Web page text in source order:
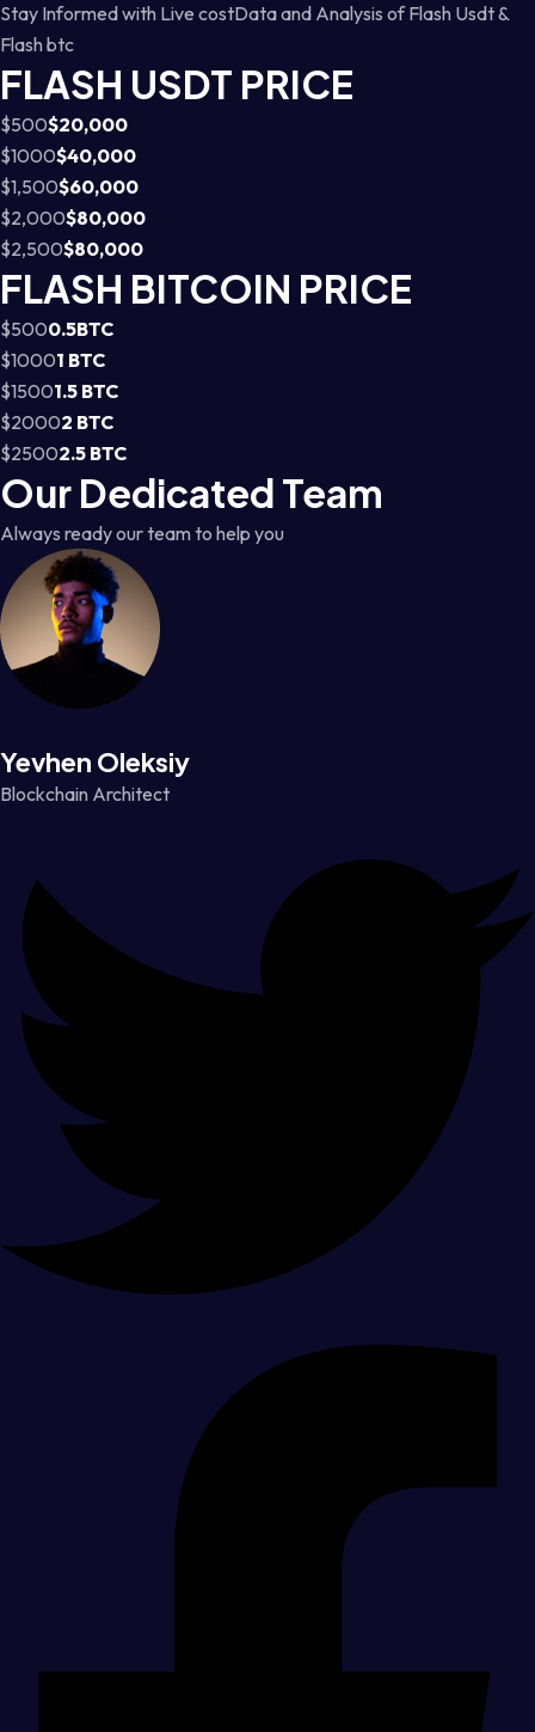
Stay Informed with Live costData and Analysis of Flash Usdt &
Flash btc
FLASH USDT PRICE
$500$20,000
$1000$40,000
$1,500$60,000
$2,000$80,000
$2,500$80,000
FLASH BITCOIN PRICE
$5000.5BTC
$10001 BTC
$15001.5 BTC
$20002 BTC
$25002.5 BTC
Our Dedicated Team
Always ready our team to help you
Yevhen Oleksiy
Blockchain Architect